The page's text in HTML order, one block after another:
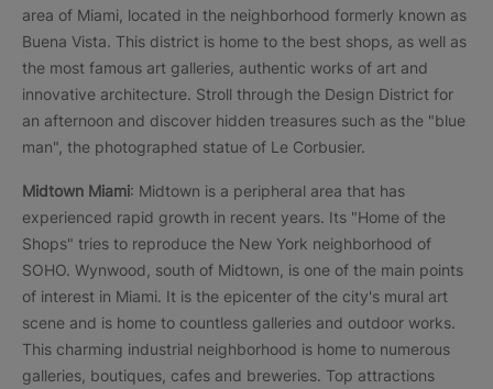
area of Miami, located in the neighborhood formerly known as
Buena Vista. This district is home to the best shops, as well as
the most famous art galleries, authentic works of art and
innovative architecture. Stroll through the Design District for
an afternoon and discover hidden treasures such as the "blue
man", the photographed statue of Le Corbusier.
Midtown Miami: Midtown is a peripheral area that has
experienced rapid growth in recent years. Its "Home of the
Shops" tries to reproduce the New York neighborhood of
SOHO. Wynwood, south of Midtown, is one of the main points
of interest in Miami. It is the epicenter of the city's mural art
scene and is home to countless galleries and outdoor works.
This charming industrial neighborhood is home to numerous
galleries, boutiques, cafes and breweries. Top attractions